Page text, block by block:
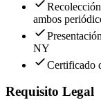
ambos
NY
Certificado
Requisito Legal